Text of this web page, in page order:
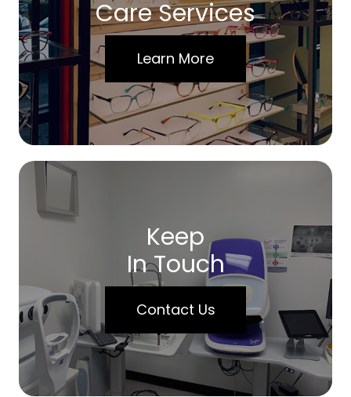
Care Services
Learn More
Keep
In Touch
Contact Us